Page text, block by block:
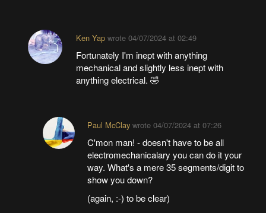
Ken Yapwrote 04/07/2024 at 02:49
Fortunately I'm inept with anything
mechanical and slightly less inept with
anything electrical. 🤣
Paul McClay wrote04/07/2024 at 07:26
C'mon man! - doesn't have to be all
electromechanicalary you can do it your
way. What's a mere 35 segments/digit to
show you down?
(again, :-) to be clear)